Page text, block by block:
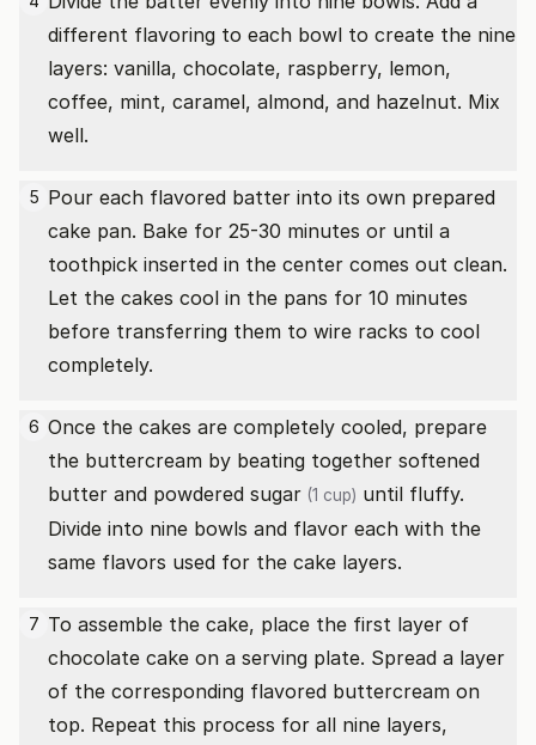
different flavoring to each bowl to create the nine
layers: vanilla, chocolate, raspberry, lemon,
coffee, mint, caramel, almond, and hazelnut. Mix
well.
5 Pour each flavored batter into its own prepared
cake pan. Bake for 25-30 minutes or until a
toothpick inserted in the center comes out clean.
Let the cakes cool in the pans for 10 minutes
before transferring them to wire racks to cool
completely.
6 Once the cakes are completely cooled, prepare
the buttercream by beating together softened
butter and powdered sugar (1 cup) until fluffy.
Divide into nine bowls and flavor each with the
same flavors used for the cake layers.
7 To assemble the cake, place the first layer of
chocolate cake on a serving plate. Spread a layer
of the corresponding flavored buttercream on
top. Repeat this process for all nine layers,